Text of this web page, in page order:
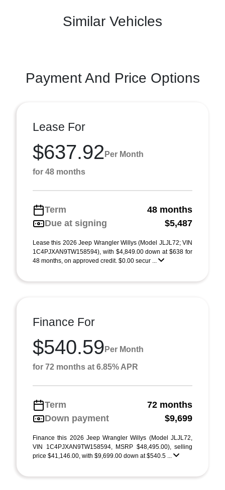
Similar Vehicles
Payment And Price Options
Lease For
$637.92 Per Month
for 48 months
Term
48 months
Due at signing
$5,487
Lease this 2026 Jeep Wrangler Willys (Model JLJL72; VIN
1C4PJXAN9TW158594), with $4,849.00 down at $638 for
48 months, on approved credit. $0.00 secur ...
Finance For
$540.59 Per Month
for 72 months at 6.85% APR
Term
72 months
Down payment
$9,699
Finance this 2026 Jeep Wrangler Willys (Model JLJL72,
VIN 1C4PJXAN9TW158594, MSRP $48,495.00), selling
price $41,146.00, with $9,699.00 down at $540.5 ...